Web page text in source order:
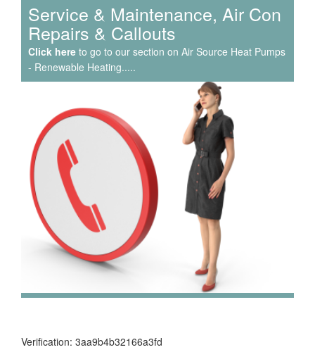
We have extensive experience in air conditioning for retail
and office environments and are qualified to install and
maintain a range of specialist applications. HVAC
Specialist for commercial fit outs in London.
Service & Maintenance, Air Con
Repairs & Callouts
Click here to go to our section on Air Source Heat Pumps
- Renewable Heating.....
Verification: 3aa9b4b32166a3fd